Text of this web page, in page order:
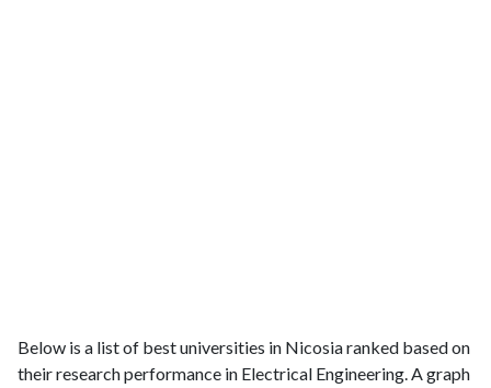
Below is a list of best universities in Nicosia ranked based on
their research performance in Electrical Engineering. A graph